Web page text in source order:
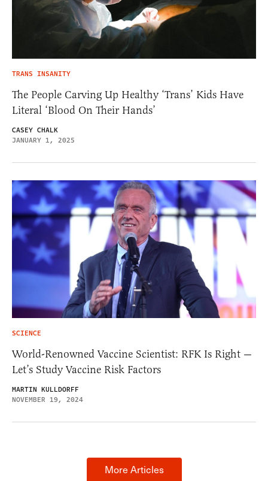
TRANS INSANITY
The People Carving Up Healthy ‘Trans’ Kids Have
Literal ‘Blood On Their Hands’
CASEY CHALK
JANUARY 1, 2025
SCIENCE
World-Renowned Vaccine Scientist: RFK Is Right —
Let’s Study Vaccine Risk Factors
MARTIN KULLDORFF
NOVEMBER 19, 2024
More Articles